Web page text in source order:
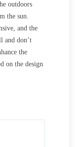
outdoors
the sun.
and the
and don’t
the
on the design